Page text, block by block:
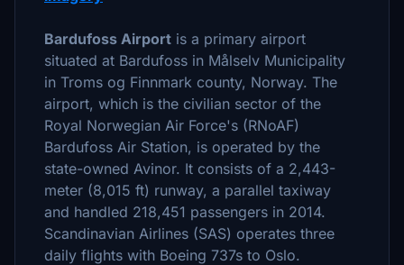
Bardufoss Airport is a primary airport
situated at Bardufoss in Målselv Municipality
in Troms og Finnmark county, Norway. The
airport, which is the civilian sector of the
Royal Norwegian Air Force's (RNoAF)
Bardufoss Air Station, is operated by the
state-owned Avinor. It consists of a 2,443-
meter (8,015 ft) runway, a parallel taxiway
and handled 218,451 passengers in 2014.
Scandinavian Airlines (SAS) operates three
daily flights with Boeing 737s to Oslo.